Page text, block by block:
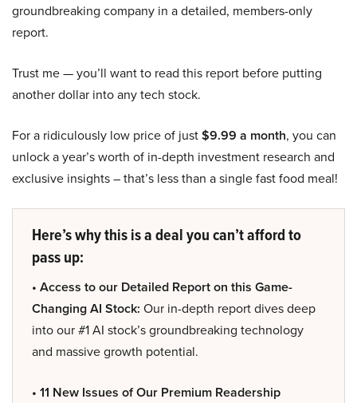
groundbreaking company in a detailed, members-only
report.
Trust me — you’ll want to read this report before putting
another dollar into any tech stock.
For a ridiculously low price of just$9.99 a month, you can
unlock a year’s worth of in-depth investment research and
exclusive insights – that’s less than a single fast food meal!
Here’s why this is a deal you can’t afford to
pass up:
• Access to our Detailed Report on this Game-
Changing AI Stock: Our in-depth report dives deep
into our #1 AI stock’s groundbreaking technology
and massive growth potential.
• 11 New Issues of Our Premium Readership